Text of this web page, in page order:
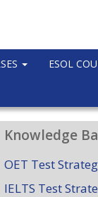
ESOL
Knowledge
OET Test
IELTS Test